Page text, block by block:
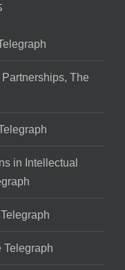
The
in Intellectual
Telegraph